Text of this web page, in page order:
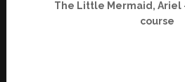
The Little Mermaid, Ariel
course